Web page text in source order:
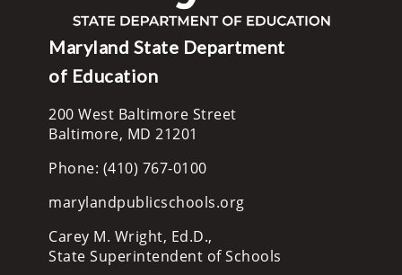
Maryland State Department
of Education
200 West Baltimore Street
Baltimore, MD 21201
Phone: (410) 767-0100
marylandpublicschools.org
Carey M. Wright, Ed.D.,
State Superintendent of Schools